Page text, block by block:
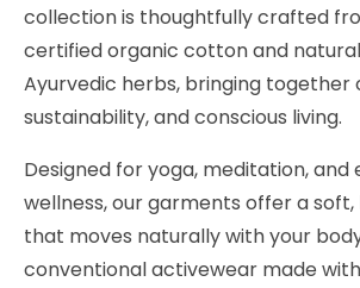
collection is thoughtfully crafted
certified organic cotton and
Ayurvedic herbs, bringing together
sustainability, and conscious living.
Designed for yoga, meditation, and
wellness, our garments offer a
that moves naturally with your
conventional activewear made